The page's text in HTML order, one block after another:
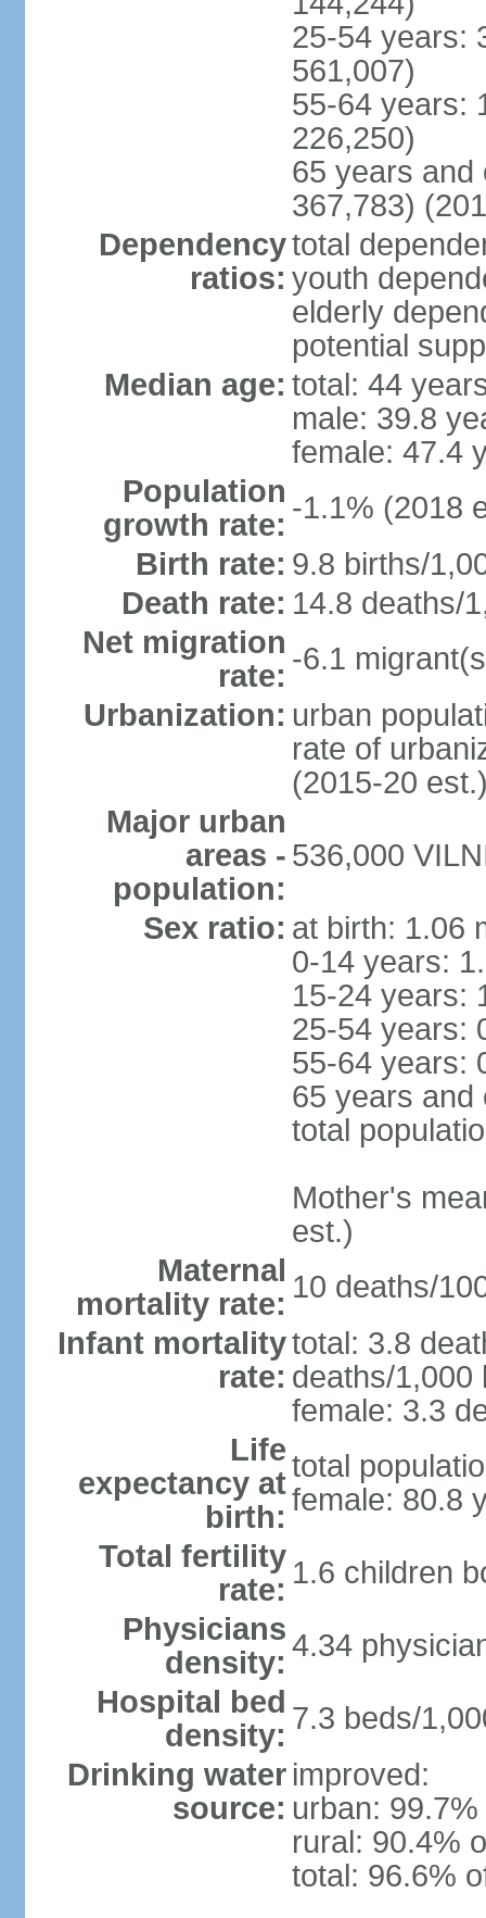
25-54 years:
561,007)
55-64 years:
226,250)
65 years and
367,783)
Dependency
ratios:
total
youth
elderly
potential
Median age: total: 44
male: 39.8
female: 47.4
Population
growth rate: -1.1% (2018
Birth rate: 9.8 births/
Death rate: 14.8 deaths/
Net migration
rate: -6.1
Urbanization: urban
rate of
(2015-20
Major urban
areas -
population:
536,000
Sex ratio: at birth: 1.06
0-14 years:
15-24 years:
25-54 years:
55-64 years:
65 years and
total
Mother's
est.)
Maternal
mortality rate: 10 deaths/
Infant mortality
rate:
total: 3.8
deaths/1,000
female: 3.3
Life
expectancy at
birth:
total
female: 80.8
Total fertility
rate: 1.6 children
Physicians
density: 4.34
Hospital bed
density: 7.3 beds/
Drinking water
source:
improved:
urban:
rural: 90.4%
total: 96.6%